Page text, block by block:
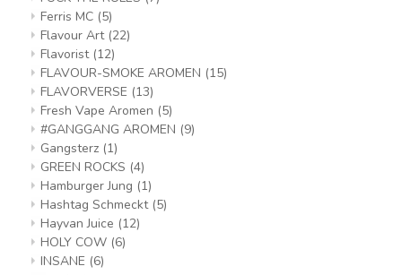
Ferris MC (5)
Flavour Art (22)
Flavorist (12)
FLAVOUR-SMOKE AROMEN (15)
FLAVORVERSE (13)
Fresh Vape Aromen (5)
#GANGGANG AROMEN (9)
Gangsterz (1)
GREEN ROCKS (4)
Hamburger Jung (1)
Hashtag Schmeckt (5)
Hayvan Juice (12)
HOLY COW (6)
INSANE (6)